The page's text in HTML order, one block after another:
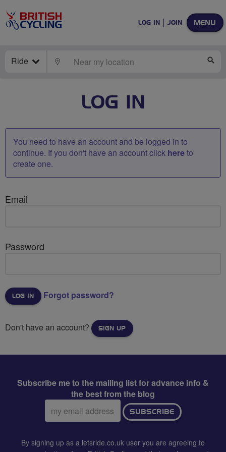
MENU
LOG IN JOIN
Ride LOCATE
LOG IN
You need to have an account and be logged in to
continue. If you don't have an account click hereto
create one.
Email
Password
Forgot password?
Don't have an account? SIGN UP
Subscribe me to the mailing list for advance info &
the best from the blog
Email
address:
SUBSCRIBE
By signing up as a letsride.co.uk user you are agreeing to